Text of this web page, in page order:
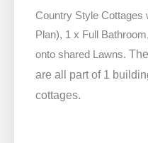
Country Style Cottages
Plan), 1 x Full
onto shared Lawns.
are all part of 1
cottages.